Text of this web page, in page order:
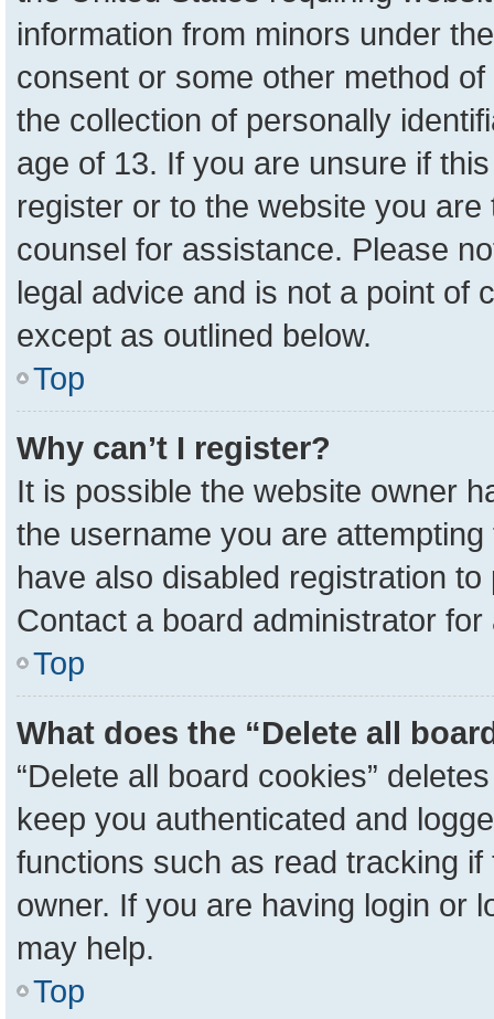
information from minors under
consent or some other method
the collection of personally
age of 13. If you are unsure if
register or to the website you
counsel for assistance. Please
legal advice and is not a point of
except as outlined below.
Top
Why can’t I register?
It is possible the website owner
the username you are
have also disabled registration
Contact a board administrator
Top
What does the “Delete all
“Delete all board cookies”
keep you authenticated and
functions such as read tracking
owner. If you are having login or
may help.
Top